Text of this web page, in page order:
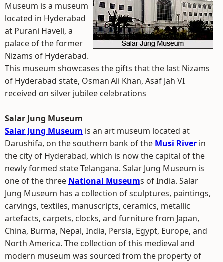
Museum is a museum
located in Hyderabad
at Purani Haveli, a
palace of the former
Nizams of Hyderabad.
This museum showcases the gifts that the last Nizams
of Hyderabad state, Osman Ali Khan, Asaf Jah VI
received on silver jubilee celebrations
Salar Jung Museum
Salar Jung Museum is an art museum located at
Darushifa, on the southern bank of the Musi River in
the city of Hyderabad, which is now the capital of the
newly formed state Telangana. Salar Jung Museum is
one of the three National Museums of India. Salar
Jung Museum has a collection of sculptures, paintings,
carvings, textiles, manuscripts, ceramics, metallic
artefacts, carpets, clocks, and furniture from Japan,
China, Burma, Nepal, India, Persia, Egypt, Europe, and
North America. The collection of this medieval and
modern museum was sourced from the property of